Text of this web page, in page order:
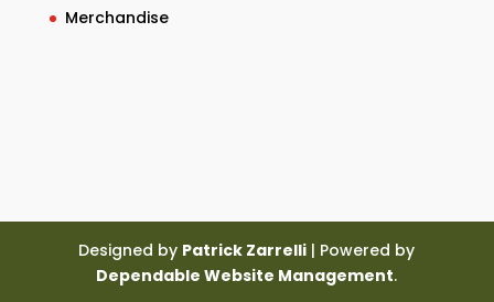
Merchandise
Designed by Patrick Zarrelli | Powered by
Dependable Website Management.